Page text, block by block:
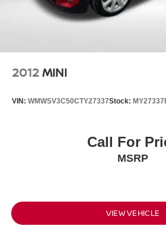
2012MINI
VIN: WMWSV3C50CTY27337Stock:
Call For
MSRP
VIEW VEHICLE